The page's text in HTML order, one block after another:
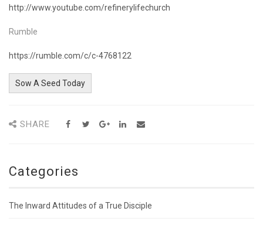
http://www.youtube.com/refinerylifechurch
Rumble
https://rumble.com/c/c-4768122
Sow A Seed Today
SHARE
Categories
The Inward Attitudes of a True Disciple